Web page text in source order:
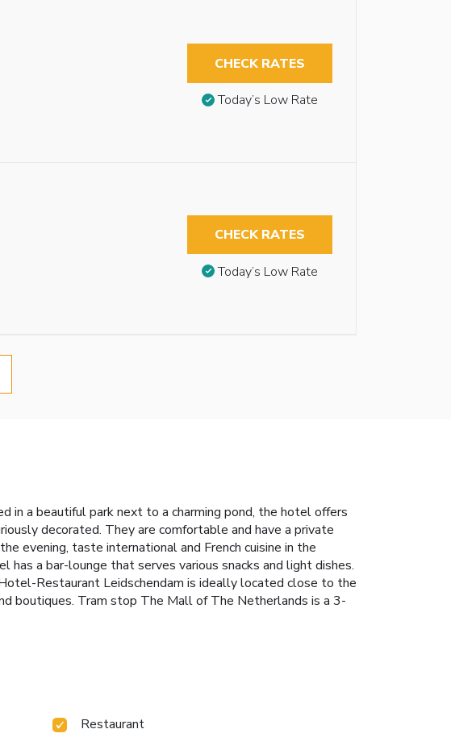
CHECK RATES
Today’s Low Rate
CHECK RATES
Today’s Low Rate
in a beautiful park next to a charming pond, the hotel offers
decorated. They are comfortable and have a private
evening, taste international and French cuisine in the
a bar-lounge that serves various snacks and light dishes.
Restaurant Leidschendam is ideally located close to the
boutiques. Tram stop The Mall of The Netherlands is a 3-
Restaurant